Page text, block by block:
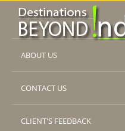
ABOUT US
CONTACT US
CLIENT'S FEEDBACK